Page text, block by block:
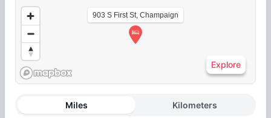
903 S First St, Champaign
Explore
Miles Kilometers